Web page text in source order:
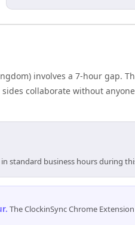
involves a 7-hour gap.
collaborate without
in standard business hours during
. The ClockinSync Chrome